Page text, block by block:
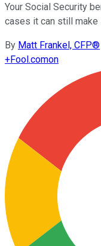
Your Social Security
cases it can still
By Matt Frankel, CFP®
+Fool.comon